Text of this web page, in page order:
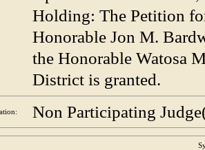
Holding: The Petition
Honorable Jon M.
the Honorable Watosa
District is granted.
Non Participating